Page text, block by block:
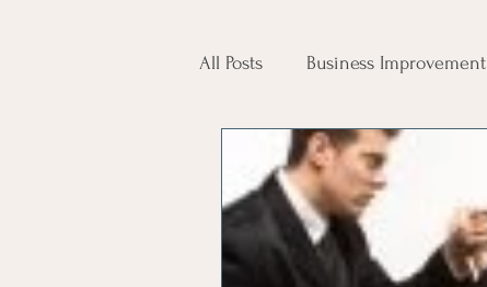
All Posts Business Improvement
communication
Employees Employee